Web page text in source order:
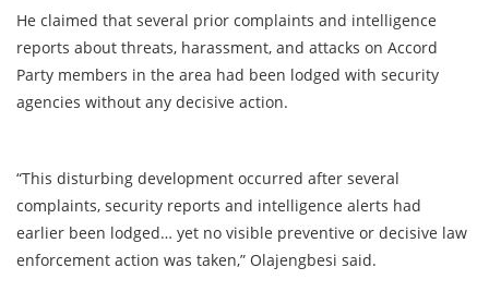
He claimed that several prior complaints and intelligence
reports about threats, harassment, and attacks on Accord
Party members in the area had been lodged with security
agencies without any decisive action.
“This disturbing development occurred after several
complaints, security reports and intelligence alerts had
earlier been lodged… yet no visible preventive or decisive law
enforcement action was taken,” Olajengbesi said.